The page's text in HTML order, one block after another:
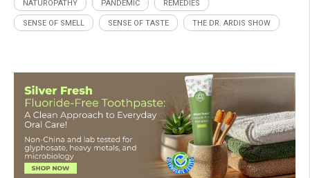
NATUROPATHY PANDEMIC REMEDIES
SENSE OF SMELL SENSE OF TASTE THE DR. ARDIS SHOW